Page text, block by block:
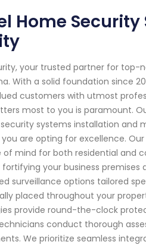
Home
your trusted partner for
With a solid foundation since
customers with utmost
most to you is paramount.
systems installation and
are opting for excellence.
mind for both residential and
your business
surveillance options tailored
placed throughout your
provide round-the-clock
conduct thorough
We prioritize seamless